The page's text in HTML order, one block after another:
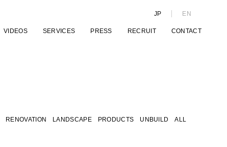
JP EN
VIDEOS SERVICES PRESS RECRUIT CONTACT
RENOVATION LANDSCAPE PRODUCTS UNBUILD ALL